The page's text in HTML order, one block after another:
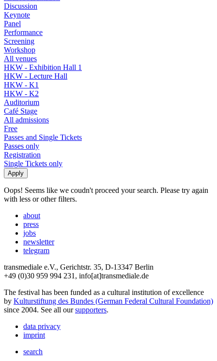
Discussion
Keynote
Panel
Performance
Screening
Workshop
All venues
HKW - Exhibition Hall 1
HKW - Lecture Hall
HKW - K1
HKW - K2
Auditorium
Café Stage
All admissions
Free
Passes and Single Tickets
Passes only
Registration
Single Tickets only
Oops! Seems like we coudn't proceed your search. Please try again
with less or other filters.
about
press
jobs
newsletter
telegram
transmediale e.V., Gerichtstr. 35, D-13347 Berlin
+49 (0)30 959 994 231, info[at]transmediale.de
The festival has been funded as a cultural institution of excellence
by Kulturstiftung des Bundes (German Federal Cultural Foundation)
since 2004. See all oursupporters.
data privacy
imprint
search